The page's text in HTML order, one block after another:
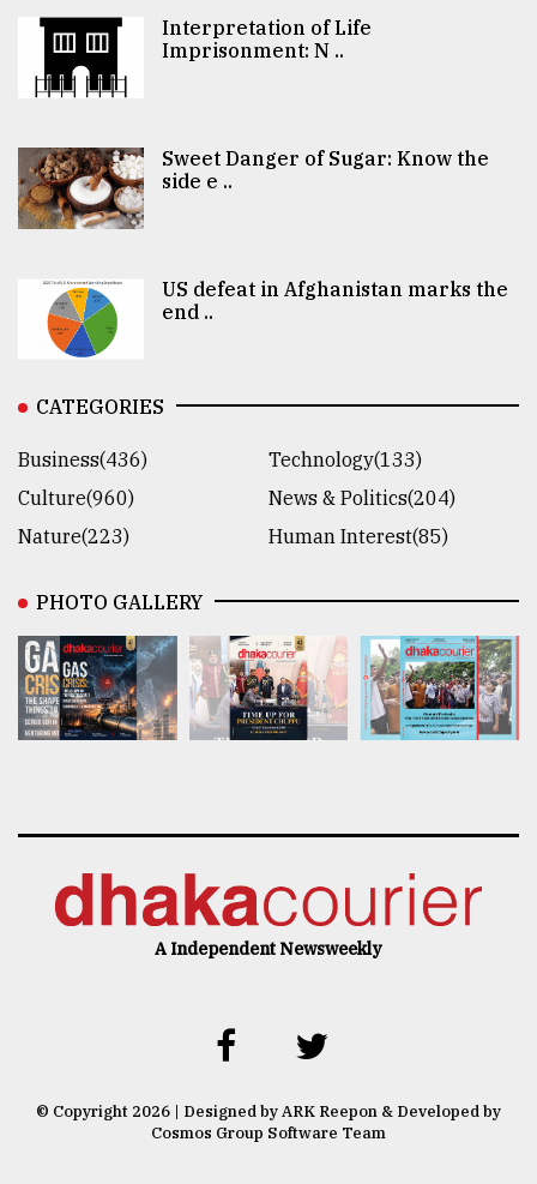
Interpretation of Life
Imprisonment: N ..
Sweet Danger of Sugar: Know the
side e ..
US defeat in Afghanistan marks the
end ..
CATEGORIES
Business(436)
Technology(133)
Culture(960)
News & Politics(204)
Nature(223)
Human Interest(85)
PHOTO GALLERY
A Independent Newsweekly
© Copyright 2026 | Designed by ARK Reepon & Developed by
Cosmos Group Software Team